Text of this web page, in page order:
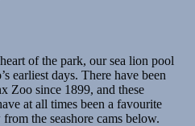
of the park, our sea lion pool
earliest days. There have been
Zoo since 1899, and these
at all times been a favourite
the seashore cams below.